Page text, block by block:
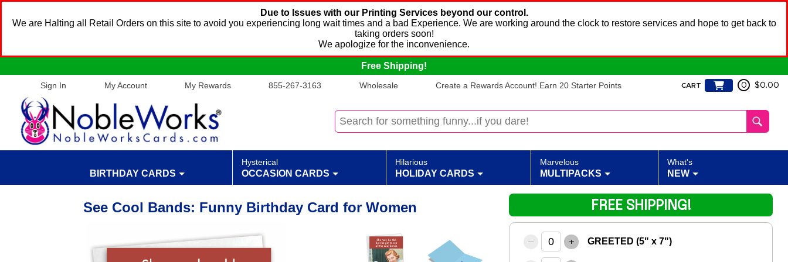
Due to Issues with our Printing Services beyond our control.
We are Halting all Retail Orders on this site to avoid you experiencing long wait times and a bad Experience. We are working around the clock to restore services and hope to get back to
taking orders soon!
We apologize for the inconvenience.
Free Shipping!
Sign In My Account My Rewards 855-267-3163 Wholesale Create a Rewards Account! Earn 20 Starter Points CART 0 $0.00
BIRTHDAY CARDS
Hysterical
OCCASION CARDS
Hilarious
HOLIDAY CARDS
Marvelous
MULTIPACKS
What's
NEW
See Cool Bands: Funny Birthday Card for Women
– + GREETED (5" x 7")
FREE SHIPPING!